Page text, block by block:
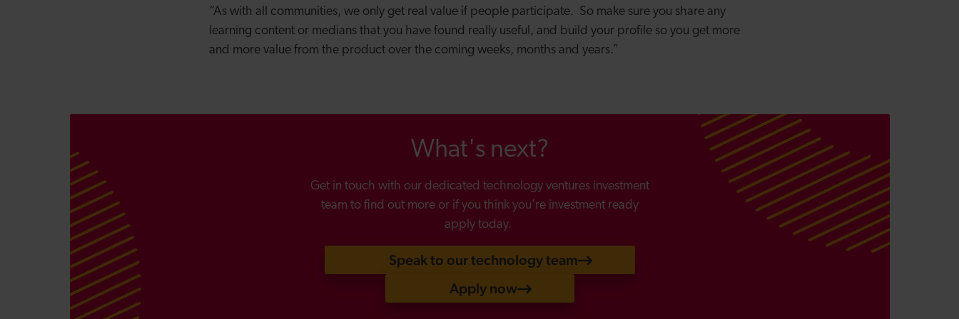
“As with all communities, we only get real value if people participate. So make sure you share any
learning content or medians that you have found really useful, and build your profile so you get more
and more value from the product over the coming weeks, months and years.”
What's next?
Get in touch with our dedicated technology ventures investment
team to find out more or if you think you're investment ready
apply today.
Speak to our technology team
Apply now